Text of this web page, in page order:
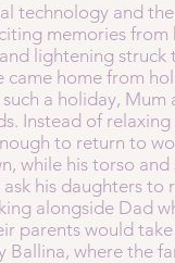
technology and
memories from
lightening
home from
a holiday,
Instead of
to return to
while his torso
his daughters
alongside Dad
parents would
Ballina, where the